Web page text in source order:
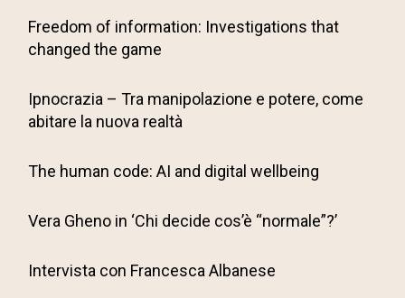
Freedom of information: Investigations that
changed the game
Ipnocrazia – Tra manipolazione e potere, come
abitare la nuova realtà
The human code: AI and digital wellbeing
Vera Gheno in ‘Chi decide cos’è “normale”?’
Intervista con Francesca Albanese